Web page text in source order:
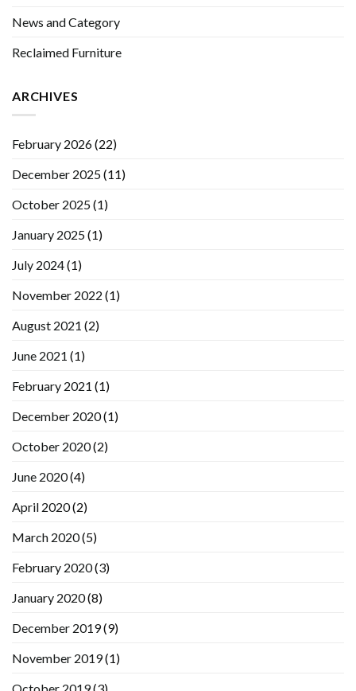
News and Category
Reclaimed Furniture
ARCHIVES
February 2026(22)
December 2025(11)
October 2025(1)
January 2025(1)
July 2024(1)
November 2022 (1)
August 2021 (2)
June 2021 (1)
February 2021 (1)
December 2020(1)
October 2020(2)
June 2020(4)
April 2020(2)
March 2020(5)
February 2020(3)
January 2020(8)
December 2019(9)
November 2019(1)